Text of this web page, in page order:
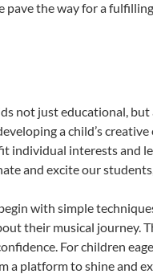
the way for a
not just educational,
a child’s
individual interests and
and excite our
with simple
their musical journey.
For children
platform to shine and